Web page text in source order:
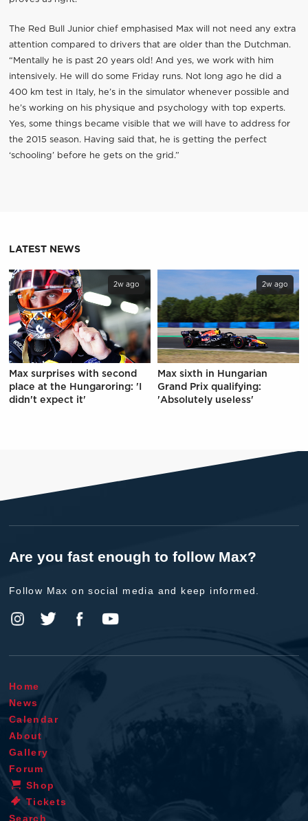
The Red Bull Junior chief emphasised Max will not need any extra
attention compared to drivers that are older than the Dutchman.
“Mentally he is past 20 years old! And yes, we work with him
intensively. He will do some Friday runs. Not long ago he did a
400 km test in Italy, he’s in the simulator whenever possible and
he’s working on his physique and psychology with top experts.
Yes, some things became visible that we will have to address for
the 2015 season. Having said that, he is getting the perfect
‘schooling’ before he gets on the grid.”
LATEST NEWS
2w ago
Max surprises with second
place at the Hungaroring: 'I
didn't expect it'
2w ago
Max sixth in Hungarian
Grand Prix qualifying:
'Absolutely useless'
Are you fast enough to follow Max?
Follow Max on social media and keep informed.
Home
News
Calendar
About
Gallery
Forum
Shop
Tickets
Search